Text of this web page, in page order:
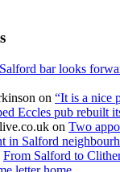
Salford bar looks
on “It is a nice
Eccles pub rebuilt
on Two
in Salford
From Salford to